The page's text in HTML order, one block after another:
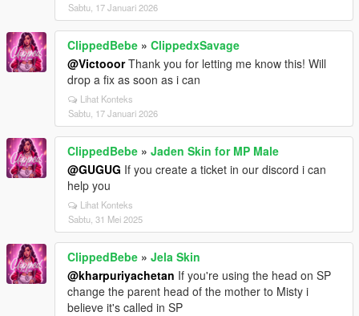
Sabtu, 17 Januari 2026
ClippedBebe » ClippedxSavage
@VictooorThank you for letting me know this! Will
drop a fix as soon as i can
Lihat Konteks
Sabtu, 17 Januari 2026
ClippedBebe » Jaden Skin for MP Male
@GUGUG If you create a ticket in our discord i can
help you
Lihat Konteks
Sabtu, 31 Mei 2025
ClippedBebe » Jela Skin
@kharpuriyachetan If you're using the head on SP
change the parent head of the mother to Misty i
believe it's called in SP